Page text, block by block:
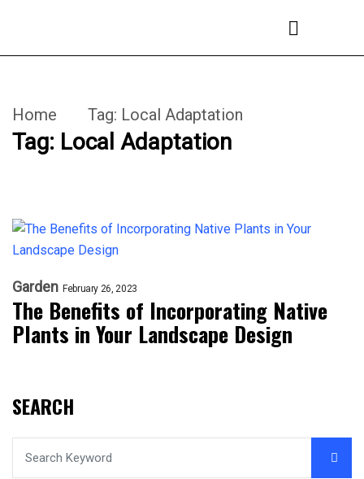
Home Tag: Local Adaptation
Tag: Local Adaptation
Garden February 26, 2023
The Benefits of Incorporating Native
Plants in Your Landscape Design
SEARCH